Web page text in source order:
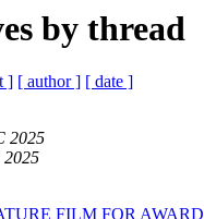
by thread
] [ author ] [ date ]
2025
FILM FOR